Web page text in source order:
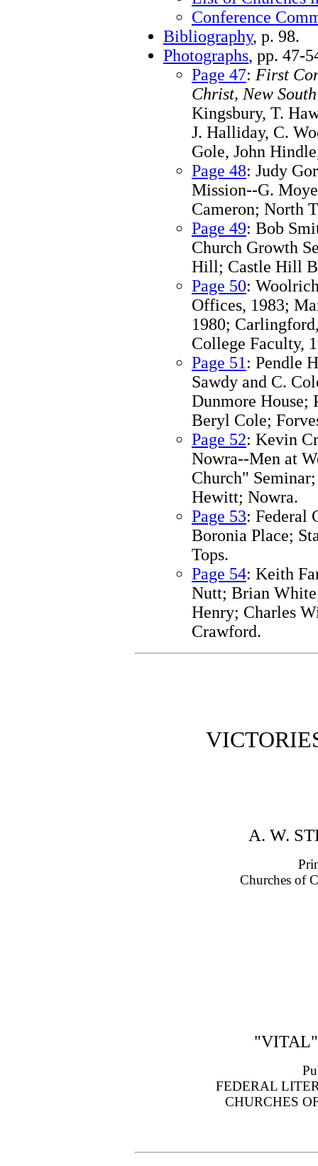
Conference
Bibliography, p. 98.
Photographs, pp. 47-
Page 47: First
Christ, New
Kingsbury, T.
J. Halliday, C.
Gole, John
Page 48: Judy
Mission--G.
Cameron; North
Page 49: Bob
Church Growth
Hill; Castle Hill
Page 50:
Offices, 1983;
1980;
College Faculty,
Page 51 : Pendle
Sawdy and C.
Dunmore House;
Beryl Cole;
Page 52: Kevin
Nowra--Men at
Church"
Hewitt; Nowra.
Page 53: Federal
Boronia Place;
Tops.
Page 54: Keith
Nutt; Brian
Henry; Charles
Crawford.
A. W.
Churches of
FEDERAL
CHURCHES